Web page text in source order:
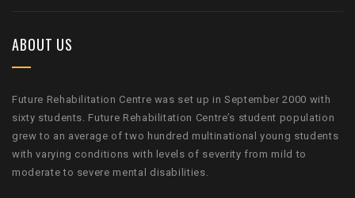
ABOUT US
Future Rehabilitation Centre was set up in September 2000 with
sixty students. Future Rehabilitation Centre’s student population
grew to an average of two hundred multinational young students
with varying conditions with levels of severity from mild to
moderate to severe mental disabilities.